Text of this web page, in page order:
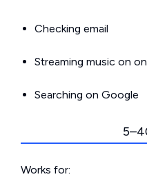
Checking email
Streaming music on
Searching on Google
Works for: